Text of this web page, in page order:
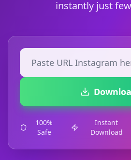
instantly just
100%
Safe
Instant
Download